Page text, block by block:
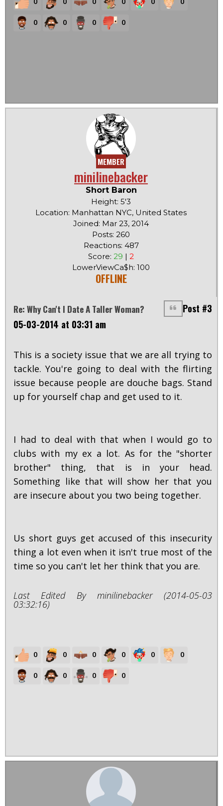
0 0 0 0
MEMBER
minilinebacker
Short Baron
Height: 5'3
Location: Manhattan NYC, United States
Joined: Mar 23, 2014
Posts: 260
Reactions: 487
Score: 29 | 2
LowerViewCa$h: 100
OFFLINE
Re: Why Can't I Date A Taller Woman?
Post #3
05-03-2014 at 03:31 am
This is a society issue that we are all trying to
tackle. You're going to deal with the flirting
issue because people are douche bags. Stand
up for yourself chap and get used to it.
I had to deal with that when I would go to
clubs with my ex a lot. As for the "shorter
brother" thing, that is in your head.
Something like that will show her that you
are insecure about you two being together.
Us short guys get accused of this insecurity
thing a lot even when it isn't true most of the
time so you can't let her think that you are.
Last Edited By minilinebacker (2014-05-03
03:32:16)
0 0 0 0 0 0
0 0 0 0